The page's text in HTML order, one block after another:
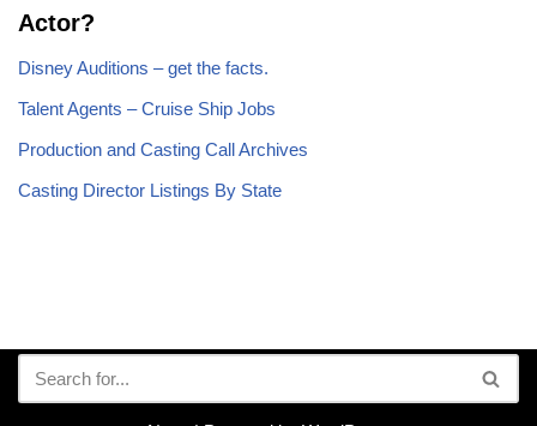
Actor?
Disney Auditions – get the facts.
Talent Agents – Cruise Ship Jobs
Production and Casting Call Archives
Casting Director Listings By State